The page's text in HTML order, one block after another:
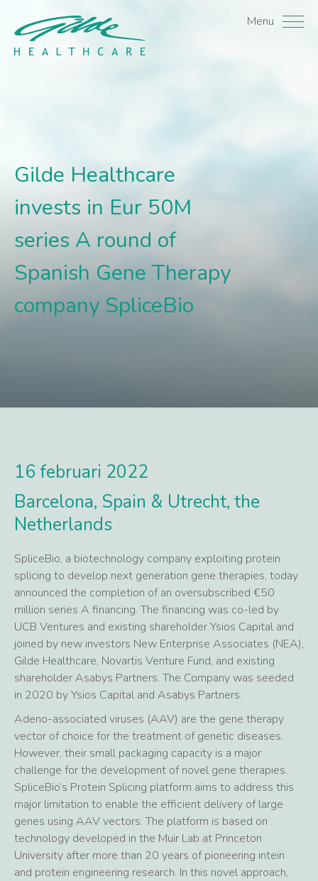
Gilde Healthcare Menu
Gilde Healthcare
invests in Eur 50M
series A round of
Spanish Gene Therapy
company SpliceBio
16 februari 2022
Barcelona, Spain & Utrecht, the
Netherlands
SpliceBio, a biotechnology company exploiting protein
splicing to develop next generation gene therapies, today
announced the completion of an oversubscribed €50
million series A financing. The financing was co-led by
UCB Ventures and existing shareholder Ysios Capital and
joined by new investors New Enterprise Associates (NEA),
Gilde Healthcare, Novartis Venture Fund, and existing
shareholder Asabys Partners. The Company was seeded
in 2020 by Ysios Capital and Asabys Partners.
Adeno-associated viruses (AAV) are the gene therapy
vector of choice for the treatment of genetic diseases.
However, their small packaging capacity is a major
challenge for the development of novel gene therapies.
SpliceBio’s Protein Splicing platform aims to address this
major limitation to enable the efficient delivery of large
genes using AAV vectors. The platform is based on
technology developed in the Muir Lab at Princeton
University after more than 20 years of pioneering intein
and protein engineering research. In this novel approach,